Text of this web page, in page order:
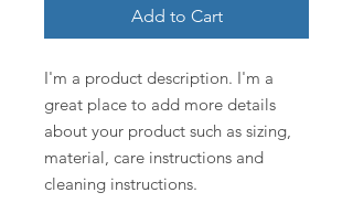
Add to Cart
I'm a product description. I'm a
great place to add more details
about your product such as sizing,
material, care instructions and
cleaning instructions.